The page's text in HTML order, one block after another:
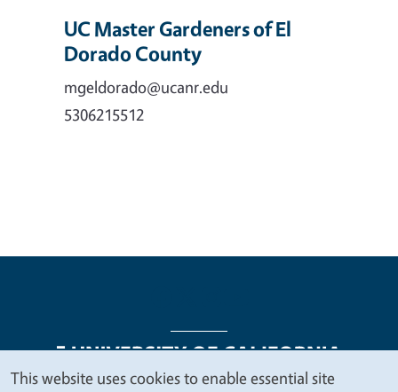
UC Master Gardeners of El
Dorado County
mgeldorado@ucanr.edu
5306215512
This website uses cookies to enable essential site